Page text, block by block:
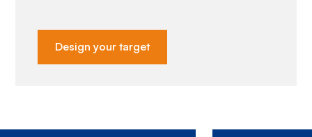
Design your target